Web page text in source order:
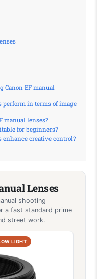
Canon EF manual
perform in terms of image
manual lenses?
for beginners?
enhance creative control?
Lenses
shooting
a fast standard prime
street work.
LIGHT